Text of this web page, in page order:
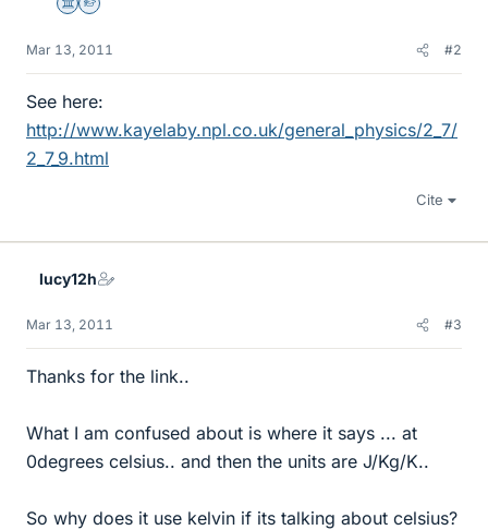
Science Advisor
Homework Helper
Mar 13, 2011 #2
See here:
http://www.kayelaby.npl.co.uk/general_physics/2_7/
2_7_9.html
Cite
lucy12h
Mar 13, 2011 #3
Thanks for the link..
What I am confused about is where it says ... at
0degrees celsius.. and then the units are J/Kg/K..
So why does it use kelvin if its talking about celsius?